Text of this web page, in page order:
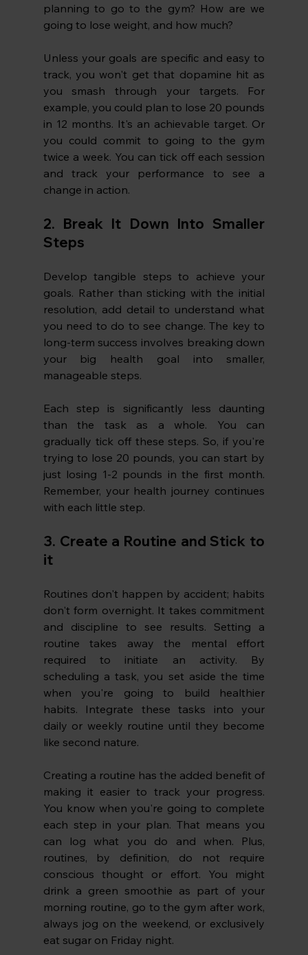
planning to go to the gym? How are we
going to lose weight, and how much?
Unless your goals are specific and easy to
track, you won't get that dopamine hit as
you smash through your targets. For
example, you could plan to lose 20 pounds
in 12 months. It's an achievable target. Or
you could commit to going to the gym
twice a week. You can tick off each session
and track your performance to see a
change in action.
2. Break It Down Into Smaller
Steps
Develop tangible steps to achieve your
goals. Rather than sticking with the initial
resolution, add detail to understand what
you need to do to see change. The key to
long-term success involves breaking down
your big health goal into smaller,
manageable steps.
Each step is significantly less daunting
than the task as a whole. You can
gradually tick off these steps. So, if you're
trying to lose 20 pounds, you can start by
just losing 1-2 pounds in the first month.
Remember, your health journey continues
with each little step.
3. Create a Routine and Stick to
it
Routines don't happen by accident; habits
don't form overnight. It takes commitment
and discipline to see results. Setting a
routine takes away the mental effort
required to initiate an activity. By
scheduling a task, you set aside the time
when you're going to build healthier
habits. Integrate these tasks into your
daily or weekly routine until they become
like second nature.
Creating a routine has the added benefit of
making it easier to track your progress.
You know when you're going to complete
each step in your plan. That means you
can log what you do and when. Plus,
routines, by definition, do not require
conscious thought or effort. You might
drink a green smoothie as part of your
morning routine, go to the gym after work,
always jog on the weekend, or exclusively
eat sugar on Friday night.